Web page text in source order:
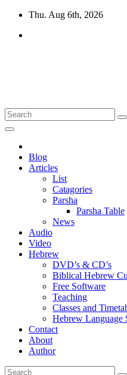
Skip
content
Thu. Aug 6th, 2026
Blog
Articles
List
Catagories
Parsha
Parsha Table
News
Audio
Video
Hebrew
DVD’s & CD’s
Biblical Hebrew
Free Software
Teaching
Classes and
Hebrew
Contact
About
Author